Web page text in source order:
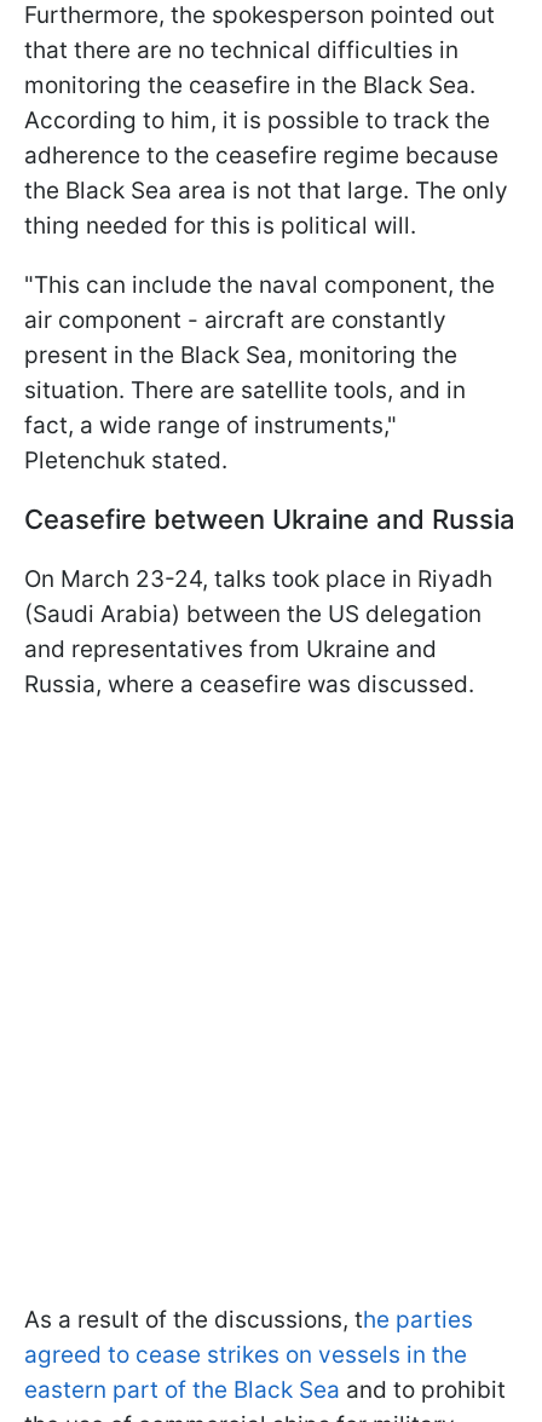
Furthermore, the spokesperson pointed out
that there are no technical difficulties in
monitoring the ceasefire in the Black Sea.
According to him, it is possible to track the
adherence to the ceasefire regime because
the Black Sea area is not that large. The only
thing needed for this is political will.
"This can include the naval component, the
air component - aircraft are constantly
present in the Black Sea, monitoring the
situation. There are satellite tools, and in
fact, a wide range of instruments,"
Pletenchuk stated.
Ceasefire between Ukraine and Russia
On March 23-24, talks took place in Riyadh
(Saudi Arabia) between the US delegation
and representatives from Ukraine and
Russia, where a ceasefire was discussed.
As a result of the discussions, the parties
agreed to cease strikes on vessels in the
eastern part of the Black Sea and to prohibit